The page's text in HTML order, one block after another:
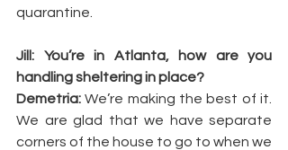
quarantine.
Jill: You’re in Atlanta, how are you
handling sheltering in place?
Demetria: We’re making the best of it.
We are glad that we have separate
corners of the house to go to when we